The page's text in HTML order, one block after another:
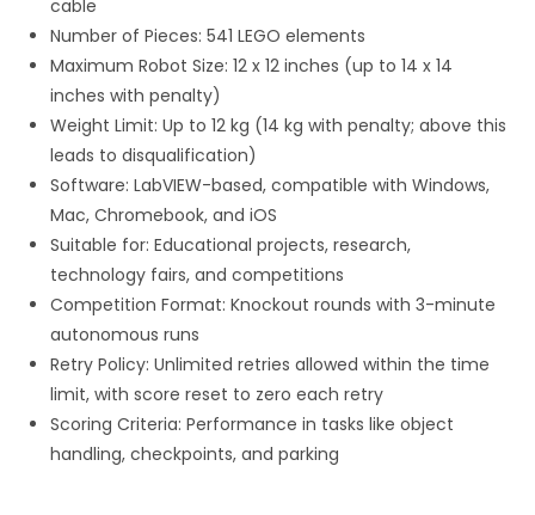
cable
Number of Pieces: 541 LEGO elements
Maximum Robot Size: 12 x 12 inches (up to 14 x 14
inches with penalty)
Weight Limit: Up to 12 kg (14 kg with penalty; above this
leads to disqualification)
Software: LabVIEW-based, compatible with Windows,
Mac, Chromebook, and iOS
Suitable for: Educational projects, research,
technology fairs, and competitions
Competition Format: Knockout rounds with 3-minute
autonomous runs
Retry Policy: Unlimited retries allowed within the time
limit, with score reset to zero each retry
Scoring Criteria: Performance in tasks like object
handling, checkpoints, and parking